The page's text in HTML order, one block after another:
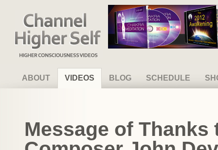
Channel Higher Self
ABOUT VIDEOS BLOG SCHEDULE
Message of